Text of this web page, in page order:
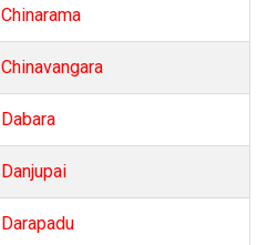
Chinarama
Chinavangara
Dabara
Danjupai
Darapadu